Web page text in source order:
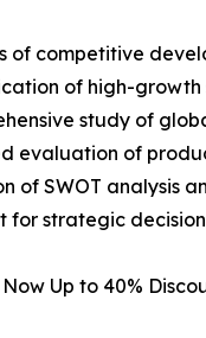
of competitive
of high-
study of
evaluation of
of SWOT analysis
for strategic
Up to 40%